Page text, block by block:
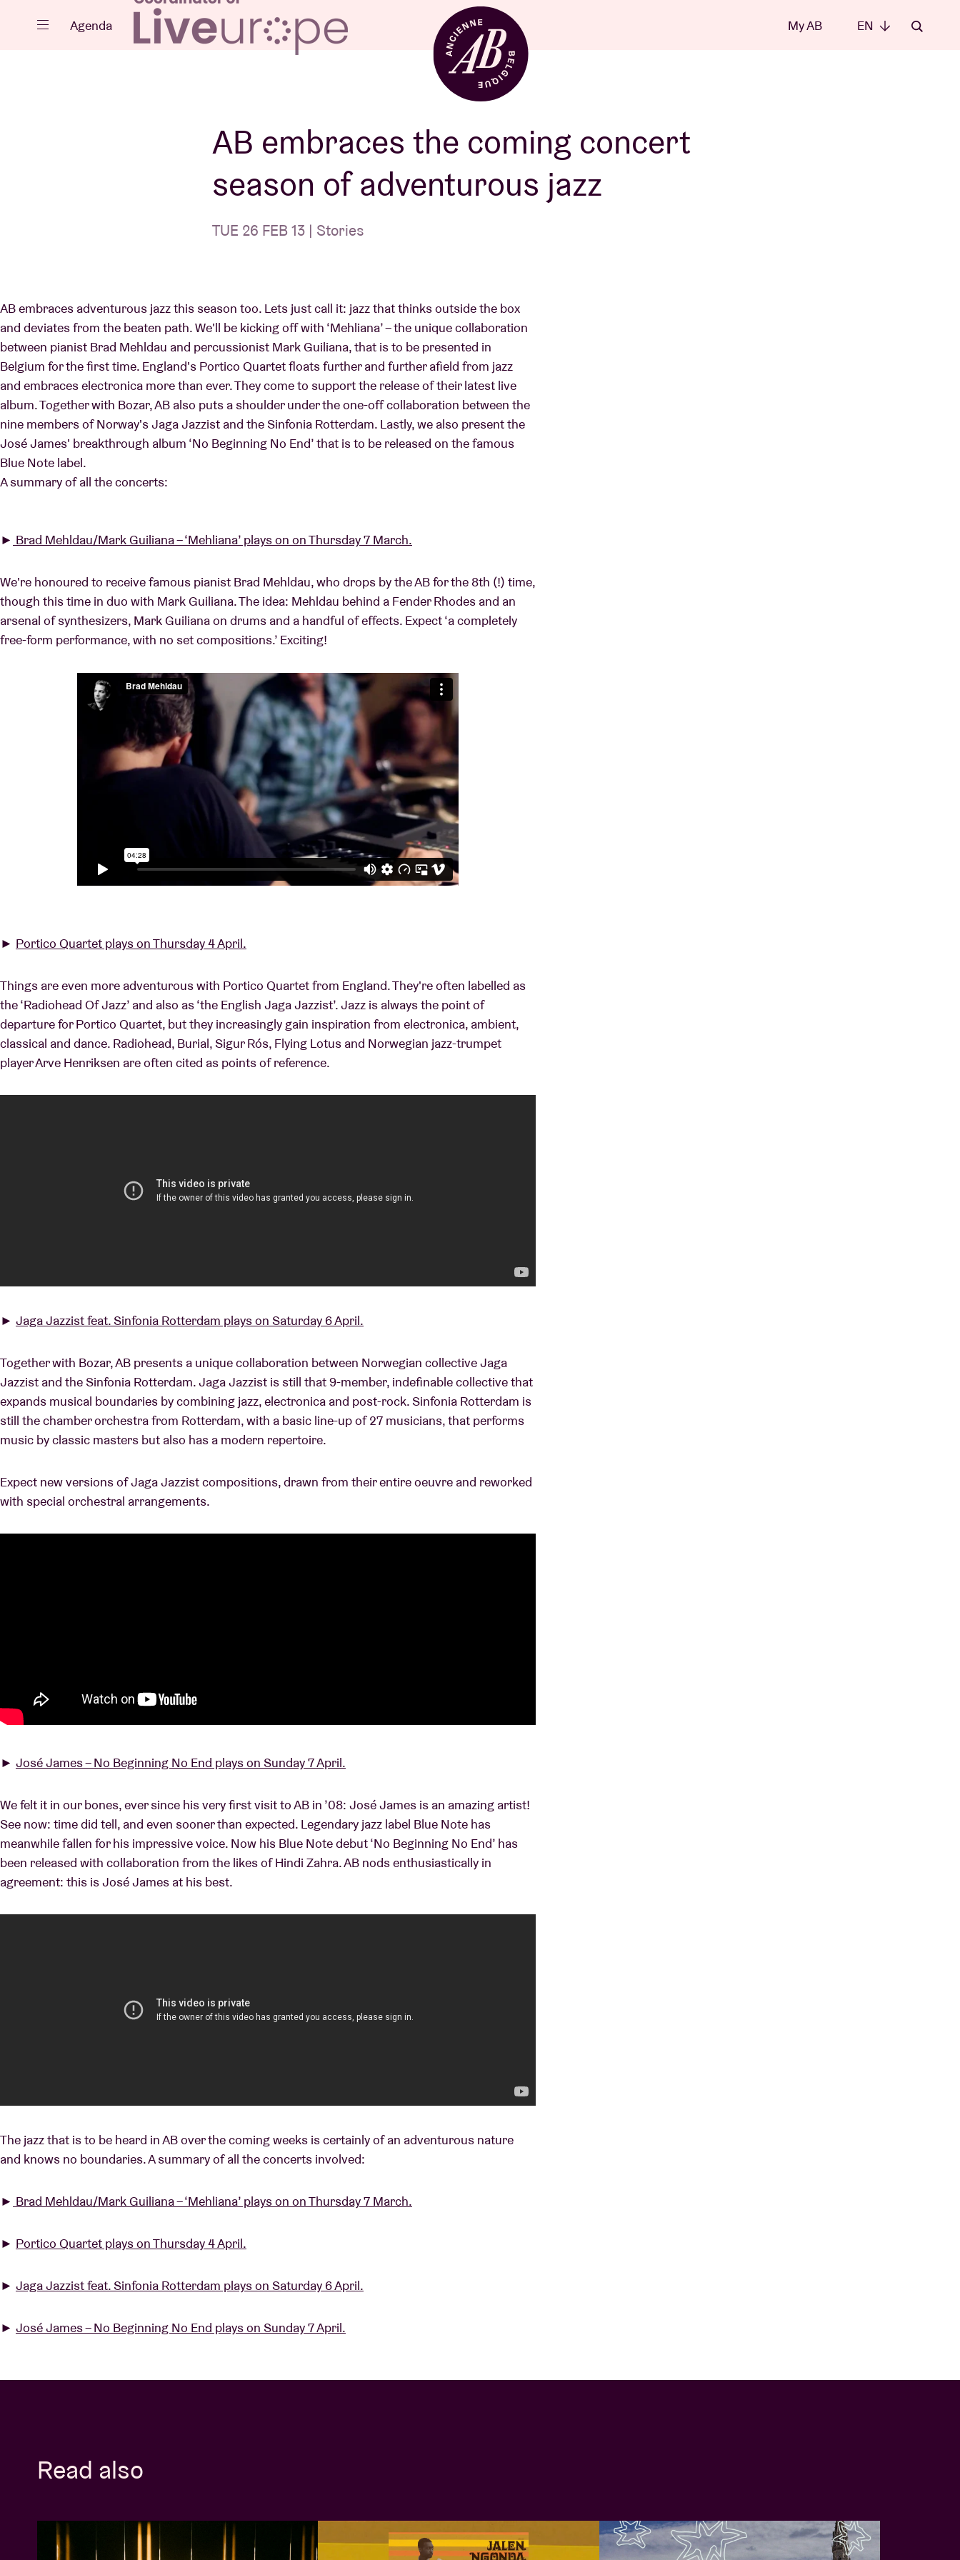
Close EN
Projects
News
Visitor info
AB ❤ you
Venue hire
BRDCST
Concert voucher
About AB
Contact
Agenda My AB EN
AB embraces the coming concert
season of adventurous jazz
TUE 26 FEB 13 | Stories
AB embraces adventurous jazz this season too. Lets just call it: jazz that thinks outside the box
and deviates from the beaten path. We'll be kicking off with ‘Mehliana’ – the unique collaboration
between pianist Brad Mehldau and percussionist Mark Guiliana, that is to be presented in
Belgium for the first time. England's Portico Quartet floats further and further afield from jazz
and embraces electronica more than ever. They come to support the release of their latest live
album. Together with Bozar, AB also puts a shoulder under the one-off collaboration between the
nine members of Norway's Jaga Jazzist and the Sinfonia Rotterdam. Lastly, we also present the
José James' breakthrough album ‘No Beginning No End’ that is to be released on the famous
Blue Note label.
A summary of all the concerts:
► Brad Mehldau/Mark Guiliana – ‘Mehliana’ plays on on Thursday 7 March.
We're honoured to receive famous pianist Brad Mehldau, who drops by the AB for the 8th (!) time,
though this time in duo with Mark Guiliana. The idea: Mehldau behind a Fender Rhodes and an
arsenal of synthesizers, Mark Guiliana on drums and a handful of effects. Expect ‘a completely
free-form performance, with no set compositions.’ Exciting!
► Portico Quartet plays on Thursday 4 April.
Things are even more adventurous with Portico Quartet from England. They're often labelled as
the ‘Radiohead Of Jazz’ and also as ‘the English Jaga Jazzist’. Jazz is always the point of
departure for Portico Quartet, but they increasingly gain inspiration from electronica, ambient,
classical and dance. Radiohead, Burial, Sigur Rós, Flying Lotus and Norwegian jazz-trumpet
player Arve Henriksen are often cited as points of reference.
► Jaga Jazzist feat. Sinfonia Rotterdam plays on Saturday 6 April.
Together with Bozar, AB presents a unique collaboration between Norwegian collective Jaga
Jazzist and the Sinfonia Rotterdam. Jaga Jazzist is still that 9-member, indefinable collective that
expands musical boundaries by combining jazz, electronica and post-rock. Sinfonia Rotterdam is
still the chamber orchestra from Rotterdam, with a basic line-up of 27 musicians, that performs
music by classic masters but also has a modern repertoire.
Expect new versions of Jaga Jazzist compositions, drawn from their entire oeuvre and reworked
with special orchestral arrangements.
► José James – No Beginning No End plays on Sunday 7 April.
We felt it in our bones, ever since his very first visit to AB in ’08: José James is an amazing artist!
See now: time did tell, and even sooner than expected. Legendary jazz label Blue Note has
meanwhile fallen for his impressive voice. Now his Blue Note debut ‘No Beginning No End’ has
been released with collaboration from the likes of Hindi Zahra. AB nods enthusiastically in
agreement: this is José James at his best.
The jazz that is to be heard in AB over the coming weeks is certainly of an adventurous nature
and knows no boundaries. A summary of all the concerts involved:
► Brad Mehldau/Mark Guiliana – ‘Mehliana’ plays on on Thursday 7 March.
► Portico Quartet plays on Thursday 4 April.
► Jaga Jazzist feat. Sinfonia Rotterdam plays on Saturday 6 April.
► José James – No Beginning No End plays on Sunday 7 April.
Read also